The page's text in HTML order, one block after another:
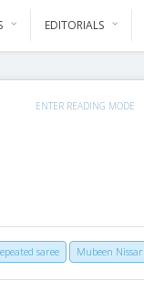
EDITORIALS
ENTER READING MODE
Mubeen Nissar
saree